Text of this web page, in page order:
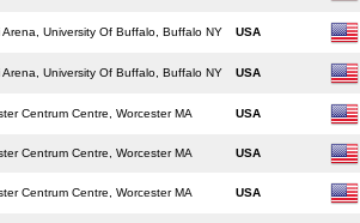
Arena, University Of Buffalo, Buffalo NY USA
Arena, University Of Buffalo, Buffalo NY USA
Centrum Centre, Worcester MA USA
Centrum Centre, Worcester MA USA
Centrum Centre, Worcester MA USA